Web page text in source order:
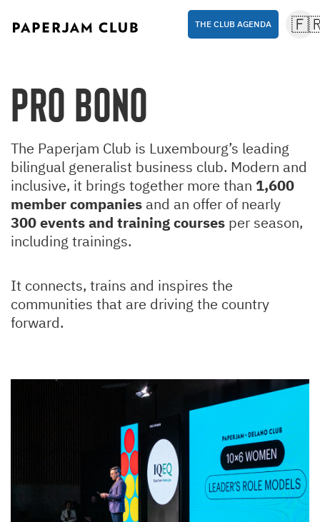
THE CLUB AGENDA
Pro Bono
The Paperjam Club is Luxembourg’s leading
bilingual generalist business club. Modern and
inclusive, it brings together more than 1,600
member companies and an offer of nearly
300 events and training courses per season,
including trainings.
It connects, trains and inspires the
communities that are driving the country
forward.